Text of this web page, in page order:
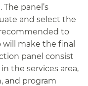
. The panel’s
and select the
to
make the final
panel consist
the services area,
and program